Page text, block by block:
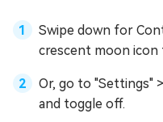
Swipe down for
crescent moon
Or, go to "Settings"
and toggle off.